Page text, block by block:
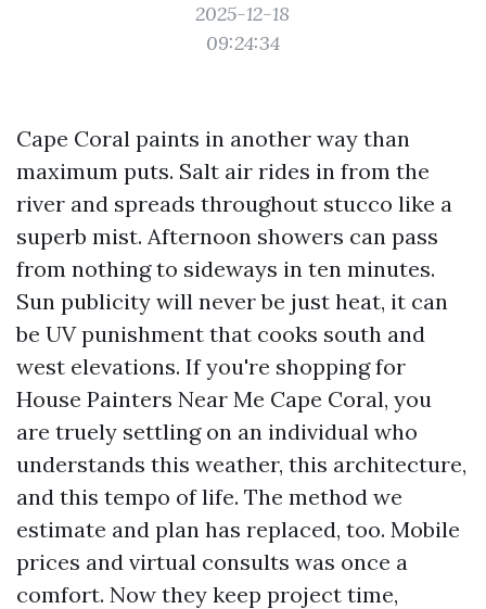
2025-12-18
09:24:34
Cape Coral paints in another way than
maximum puts. Salt air rides in from the
river and spreads throughout stucco like a
superb mist. Afternoon showers can pass
from nothing to sideways in ten minutes.
Sun publicity will never be just heat, it can
be UV punishment that cooks south and
west elevations. If you're shopping for
House Painters Near Me Cape Coral, you
are truely settling on an individual who
understands this weather, this architecture,
and this tempo of life. The method we
estimate and plan has replaced, too. Mobile
prices and virtual consults was once a
comfort. Now they keep project time,